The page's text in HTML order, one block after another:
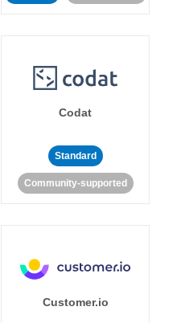
Codat
Standard
Community-supported
Customer.io